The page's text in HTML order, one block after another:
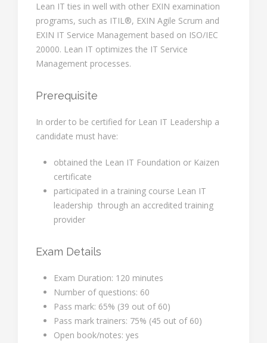
Lean IT ties in well with other EXIN examination
programs, such as ITIL®, EXIN Agile Scrum and
EXIN IT Service Management based on ISO/IEC
20000. Lean IT optimizes the IT Service
Management processes.
Prerequisite
In order to be certified for Lean IT Leadership a
candidate must have:
obtained the Lean IT Foundation or Kaizen
certificate
participated in a training course Lean IT
leadership through an accredited training
provider
Exam Details
Exam Duration: 120 minutes
Number of questions: 60
Pass mark: 65% (39 out of 60)
Pass mark trainers: 75% (45 out of 60)
Open book/notes: yes